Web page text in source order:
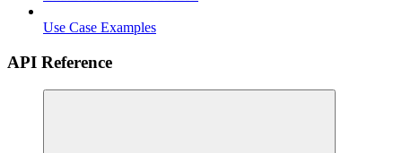
Use Case Examples
API Reference